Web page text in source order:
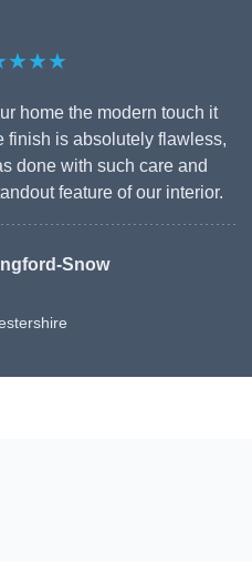
home the modern touch it
finish is absolutely flawless,
done with such care and
feature of our interior.
Snow